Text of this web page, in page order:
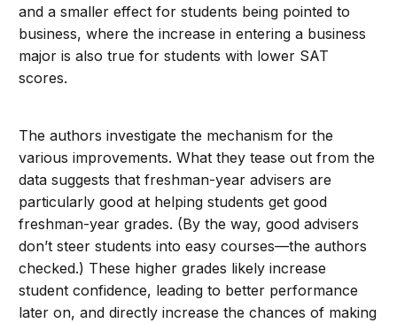
and a smaller effect for students being pointed to
business, where the increase in entering a business
major is also true for students with lower SAT
scores.
The authors investigate the mechanism for the
various improvements. What they tease out from the
data suggests that freshman-year advisers are
particularly good at helping students get good
freshman-year grades. (By the way, good advisers
don’t steer students into easy courses—the authors
checked.) These higher grades likely increase
student confidence, leading to better performance
later on, and directly increase the chances of making